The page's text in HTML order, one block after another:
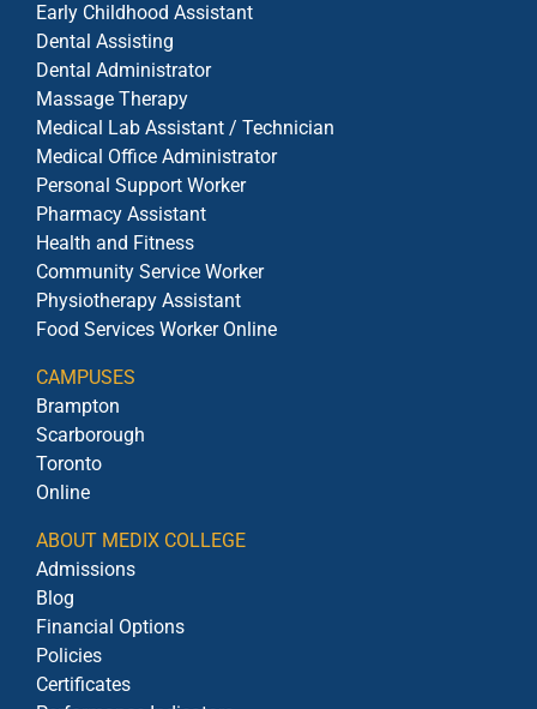
Early Childhood Assistant
Dental Assisting
Dental Administrator
Massage Therapy
Medical Lab Assistant / Technician
Medical Office Administrator
Personal Support Worker
Pharmacy Assistant
Health and Fitness
Community Service Worker
Physiotherapy Assistant
Food Services Worker Online
CAMPUSES
Brampton
Scarborough
Toronto
Online
ABOUT MEDIX COLLEGE
Admissions
Blog
Financial Options
Policies
Certificates